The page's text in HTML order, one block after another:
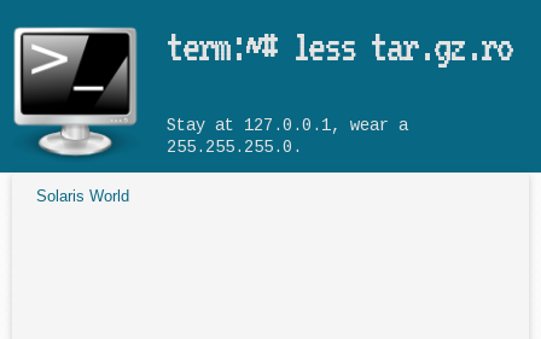
term:~# less tar.gz.ro
Stay at 127.0.0.1, wear a
255.255.255.0.
Solaris World